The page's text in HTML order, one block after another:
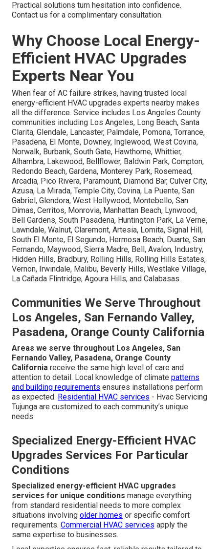
Practical solutions turn hesitation into confidence.
Contact us for a complimentary consultation.
Why Choose Local Energy-
Efficient HVAC Upgrades
Experts Near You
When fear of AC failure strikes, having trusted local
energy-efficient HVAC upgrades experts nearby makes
all the difference. Service includes Los Angeles County
communities including Los Angeles, Long Beach, Santa
Clarita, Glendale, Lancaster, Palmdale, Pomona, Torrance,
Pasadena, El Monte, Downey, Inglewood, West Covina,
Norwalk, Burbank, South Gate, Hawthorne, Whittier,
Alhambra, Lakewood, Bellflower, Baldwin Park, Compton,
Redondo Beach, Gardena, Monterey Park, Rosemead,
Arcadia, Pico Rivera, Paramount, Diamond Bar, Culver City,
Azusa, La Mirada, Temple City, Covina, La Puente, San
Gabriel, Glendora, West Hollywood, Montebello, San
Dimas, Cerritos, Monrovia, Manhattan Beach, Lynwood,
Bell Gardens, South Pasadena, Huntington Park, La Verne,
Lawndale, Walnut, Claremont, Artesia, Lomita, Signal Hill,
South El Monte, El Segundo, Hermosa Beach, Duarte, San
Fernando, Maywood, Sierra Madre, Bell, Avalon, Industry,
Hidden Hills, Bradbury, Rolling Hills, Rolling Hills Estates,
Vernon, Irwindale, Malibu, Beverly Hills, Westlake Village,
La Cañada Flintridge, Agoura Hills, and Calabasas.
Communities We Serve Throughout
Los Angeles, San Fernando Valley,
Pasadena, Orange County California
Areas we serve throughout Los Angeles, San
Fernando Valley, Pasadena, Orange County
California receive the same high level of care and
attention to detail. Local knowledge of climate patterns
and building requirements ensures installations perform
as expected. Residential HVAC services - Hvac Servicing
Tujunga are customized to each community’s unique
needs
Specialized Energy-Efficient HVAC
Upgrades Services For Particular
Conditions
Specialized energy-efficient HVAC upgrades
services for unique conditions manage everything
from standard residential needs to more complex
situations involving older homes or specific comfort
requirements. Commercial HVAC services apply the
same expertise to businesses.